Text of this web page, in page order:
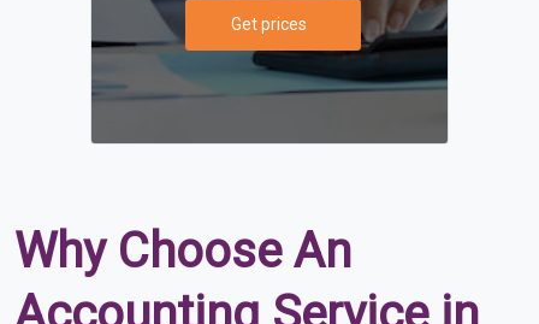
Get prices
Why Choose An